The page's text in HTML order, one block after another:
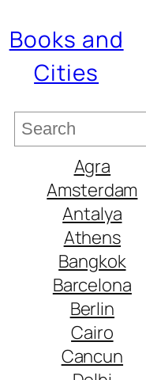
Books and
Cities
S
e
Agra
Amsterdam
Antalya
Athens
Bangkok
Barcelona
Berlin
Cairo
Cancun